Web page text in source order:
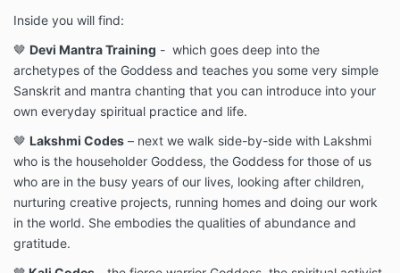
Inside you will find:
🤎 Devi Mantra Training - which goes deep into the
archetypes of the Goddess and teaches you some very simple
Sanskrit and mantra chanting that you can introduce into your
own everyday spiritual practice and life.
🤎 Lakshmi Codes – next we walk side-by-side with Lakshmi
who is the householder Goddess, the Goddess for those of us
who are in the busy years of our lives, looking after children,
nurturing creative projects, running homes and doing our work
in the world. She embodies the qualities of abundance and
gratitude.